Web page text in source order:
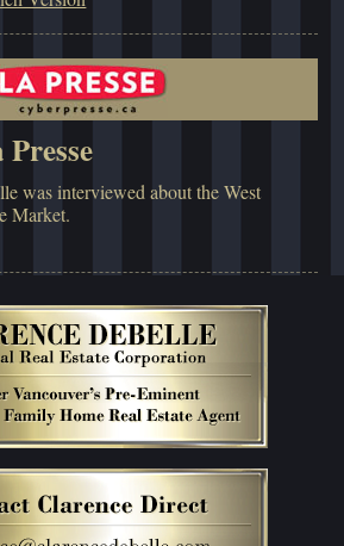
was interviewed about the West
Market.